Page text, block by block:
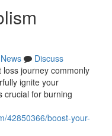
News
Discuss
journey commonly
ignite your
crucial for burning
42850366/boost-your-